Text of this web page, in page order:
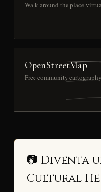
Walk around the place
OpenStreetMap
Free community
📷 Diventa
Cultural